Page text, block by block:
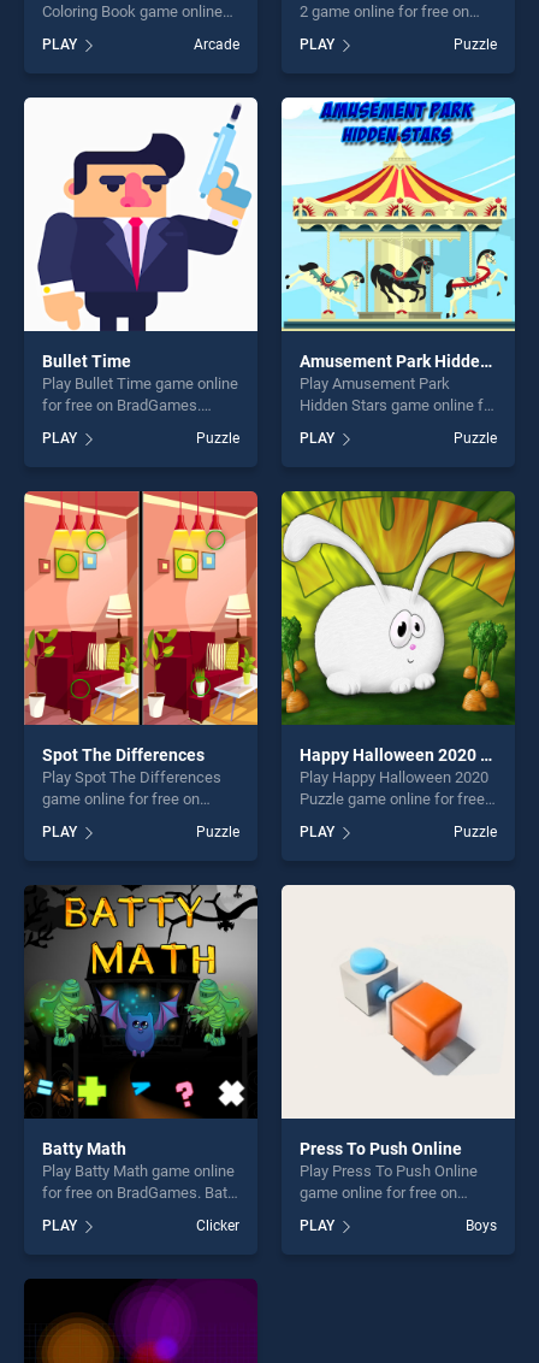
Coloring Book game online
Music Instrument Coloring
Book stands out as one of
our top skill games, offering
perfect for players seeking
fun and challenge....
PLAY Arcade
2 game online for free on
Puzzle 2 stands out as one
of our top skill games,
offering endless
entertainment, is perfect for
players seeking fun and
PLAY Puzzle
Bullet Time
Play Bullet Time game online
for free on BradGames.
one of our top skill games,
offering endless
entertainment, is perfect for
players seeking fun and
challenge....
PLAY Puzzle
Amusement Park Hidden Stars
Play Amusement Park
Hidden Stars game online for
Amusement Park Hidden
Stars stands out as one of
our top skill games, offering
endless entertainment, is
perfect for players seeking
fun and challenge....
PLAY Puzzle
Spot The Differences
Play Spot The Differences
game online for free on
Differences stands out as
one of our top skill games,
offering endless
entertainment, is perfect for
players seeking fun and
challenge....
PLAY Puzzle
Happy Halloween 2020 Puzzle
Play Happy Halloween 2020
Puzzle game online for free
Halloween 2020 Puzzle
stands out as one of our top
skill games, offering endless
challenge....
PLAY Puzzle
Batty Math
Play Batty Math game online
for free on BradGames. Batty
Math stands out as one of
our top skill games, offering
endless entertainment, is
perfect for players seeking
fun and challenge....
PLAY Clicker
Press To Push Online
Play Press To Push Online
game online for free on
Online stands out as one of
our top skill games, offering
PLAY Boys